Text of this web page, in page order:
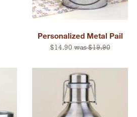
Personalized Metal Pail
$14.90was $19.90